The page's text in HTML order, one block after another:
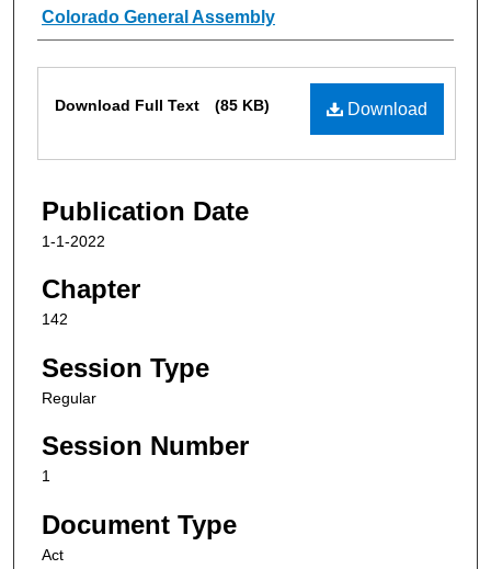
Authors
Colorado General Assembly
Download
Download Full Text (85 KB)
Publication Date
1-1-2022
Chapter
142
Session Type
Regular
Session Number
1
Document Type
Act